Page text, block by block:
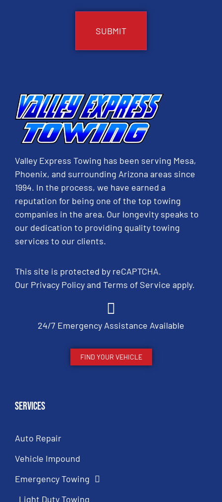
Valley Express Towing has been serving Mesa,
Phoenix, and surrounding Arizona areas since
1994. In the process, we have earned a
reputation for being one of the top towing
companies in the area. Our longevity speaks to
our dedication to providing quality towing
services to our clients.
This site is protected by reCAPTCHA.
Our Privacy Policyand Terms of Service apply.
24/7 Emergency Assistance Available
FIND YOUR VEHICLE
Services
Auto Repair
Vehicle Impound
Emergency Towing
Light Duty Towing